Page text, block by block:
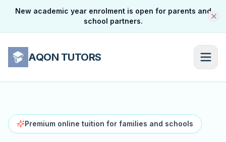
New academic year enrolment is open for parents and
school partners.
AQON TUTORS
Premium online tuition for families and schools